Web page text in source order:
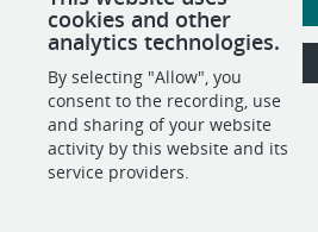
cookies and other
analytics technologies.
By selecting "Allow", you
consent to the recording, use
and sharing of your website
activity by this website and its
service providers.